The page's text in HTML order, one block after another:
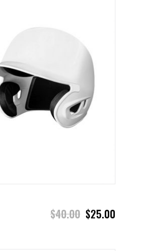
$40.00 $25.00